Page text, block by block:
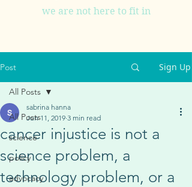
we are not here to fit in
Post Sign Up
All Posts
science
policy
advocacy
All Posts
cancer injustice is not a
science problem, a
technology problem, or a
sabrina hanna
Jun 11, 2019 3 min read